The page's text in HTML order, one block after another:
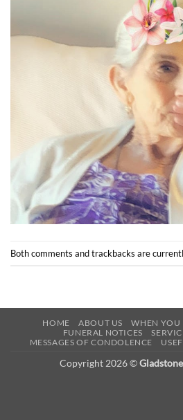
Both comments and trackbacks are
HOME ABOUT US
WHEN YOU
FUNERAL NOTICES
MESSAGES OF CONDOLENCE
Copyright 2026 ©